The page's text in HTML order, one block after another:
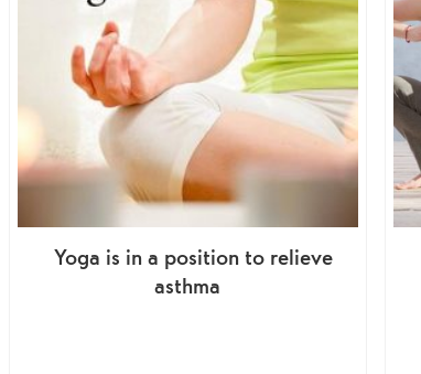
Yoga is in a position to relieve
asthma